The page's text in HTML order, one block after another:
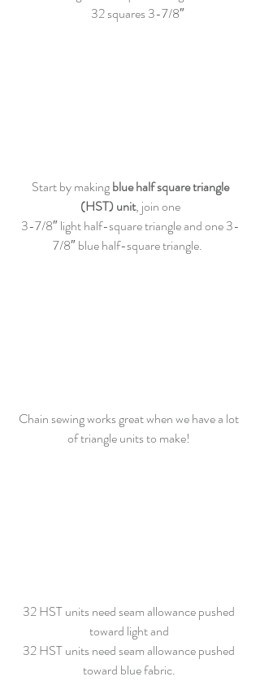
32 squares 3-7/8″
Start by making blue half square triangle
(HST) unit, join one
3-7/8″ light half-square triangle and one 3-
7/8″ blue half-square triangle.
Chain sewing works great when we have a lot
of triangle units to make!
32 HST units need seam allowance pushed
toward light and
32 HST units need seam allowance pushed
toward blue fabric.